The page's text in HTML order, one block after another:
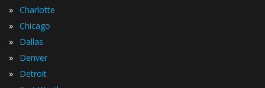
» Charlotte
» Chicago
» Dallas
» Denver
» Detroit